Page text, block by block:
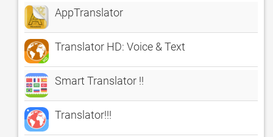
AppTranslator
Translator HD: Voice & Text
Smart Translator !!
Translator!!!